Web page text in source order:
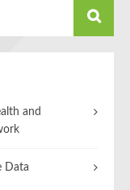
and
Data